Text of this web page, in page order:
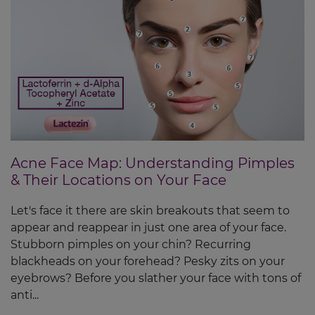
Acne Face Map: Understanding Pimples
& Their Locations on Your Face
Let's face it there are skin breakouts that seem to
appear and reappear in just one area of your face.
Stubborn pimples on your chin? Recurring
blackheads on your forehead? Pesky zits on your
eyebrows? Before you slather your face with tons of
anti...